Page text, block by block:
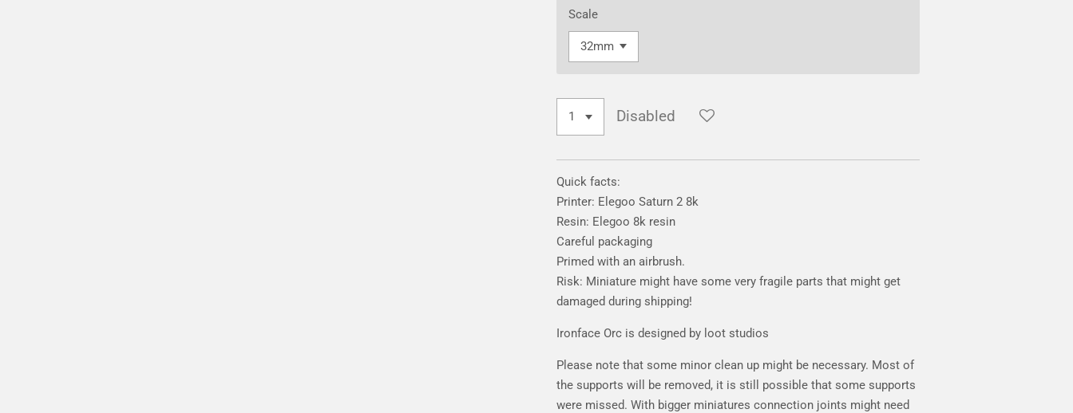
Scale
Disabled
Quick facts:
Printer: Elegoo Saturn 2 8k
Resin: Elegoo 8k resin
Careful packaging
Primed with an airbrush.
Risk: Miniature might have some very fragile parts that might get
damaged during shipping!
Ironface Orc is designed by loot studios
Please note that some minor clean up might be necessary. Most of
the supports will be removed, it is still possible that some supports
were missed. With bigger miniatures connection joints might need